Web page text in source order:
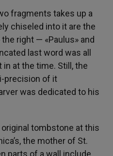
fragments takes up a
chiseled into it are the
right — «Paulus» and
last word was all
at the time. Still, the
precision of it
was dedicated to his
original tombstone at this
the mother of St.
parts of a wall include